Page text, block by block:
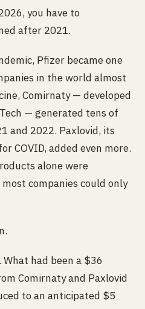
you have to
after 2021.
Pfizer became one
in the world almost
Comirnaty — developed
— generated tens of
and 2022. Paxlovid, its
COVID, added even more.
alone were
companies could only
had been a $36
Comirnaty and Paxlovid
to an anticipated $5